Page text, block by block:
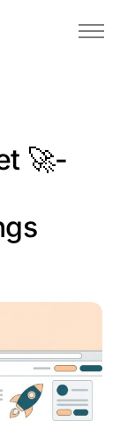
🚀-